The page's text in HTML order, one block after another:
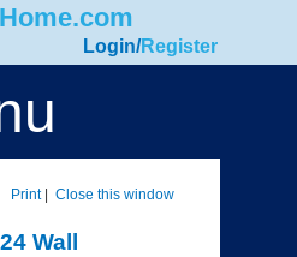
Login/Register
Print| Close this window
Wall